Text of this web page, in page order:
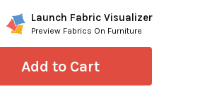
Launch Fabric Visualizer
Preview Fabrics On Furniture